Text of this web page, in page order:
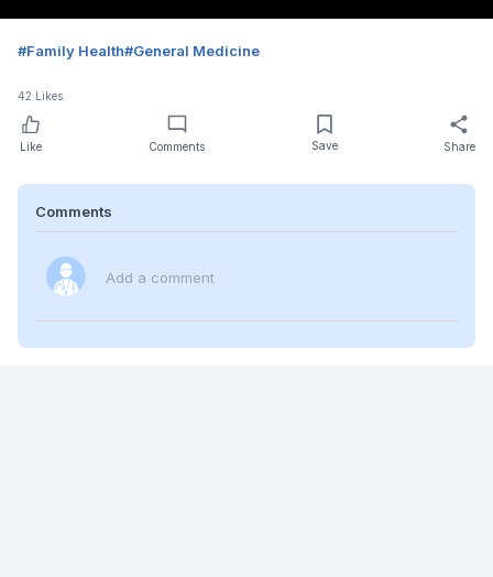
#Family Health#General Medicine
42 Likes
Like Comments Save Share
Comments
Add a comment